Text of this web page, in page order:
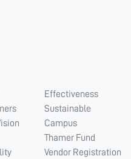
Effectiveness
Sustainable
Campus
Thamer Fund
Vendor Registration